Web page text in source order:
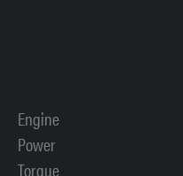
Engine
Power
Torque